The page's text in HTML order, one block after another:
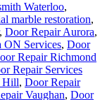
Waterloo,
marble restoration,
, Door Repair Aurora,
ON Services, Door
Repair Richmond
Repair Services
Hill, Door Repair
Vaughan, Door